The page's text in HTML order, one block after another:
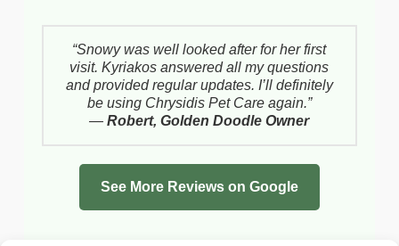
“Snowy was well looked after for her first
visit. Kyriakos answered all my questions
and provided regular updates. I’ll definitely
be using Chrysidis Pet Care again.”
—Robert, Golden Doodle Owner
See More Reviews on Google